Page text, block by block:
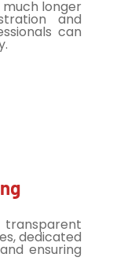
much longer
and
can
dedicated
ensuring